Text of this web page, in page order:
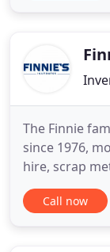
eco-friendly
The Finnie
since 1976,
hire, scrap
generations
variousCall now